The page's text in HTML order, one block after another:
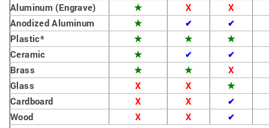
Aluminum (Engrave)
★ X
X
Anodized Aluminum
★ ✔ ✔
Plastic* ★ ★
★
Ceramic
★ ✔ ✔
Brass ★ ★
X
Glass
X X
★
Cardboard
X X ✔
Wood X X ✔